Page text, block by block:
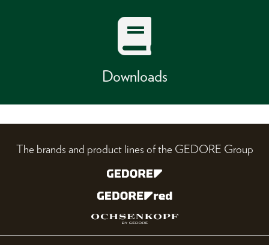
Downloads
The brands and product lines of the GEDORE Group